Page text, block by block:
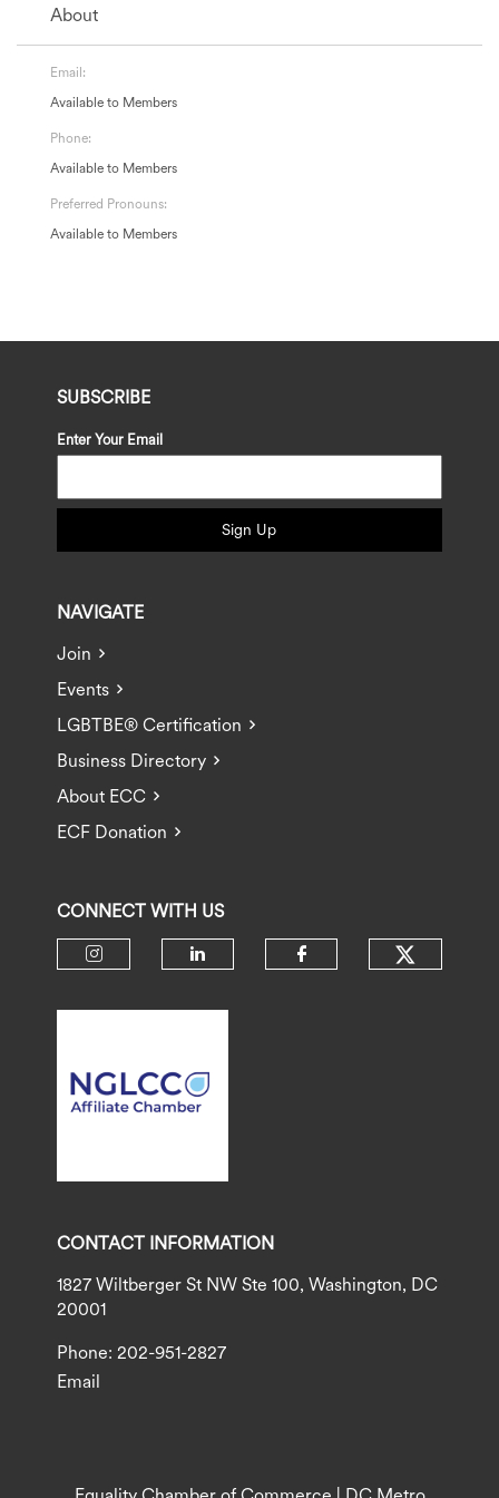
About
Email:
Available to Members
Phone:
Available to Members
Preferred Pronouns:
Available to Members
SUBSCRIBE
Enter Your Email
Sign Up
NAVIGATE
Join
Events
LGBTBE® Certification
Business Directory
About ECC
ECF Donation
CONNECT WITH US
CONTACT INFORMATION
1827 Wiltberger St NW Ste 100, Washington, DC
20001
Phone: 202-951-2827
Email